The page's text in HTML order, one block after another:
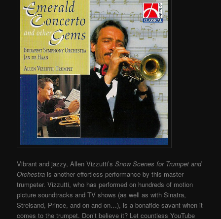
Vibrant and jazzy, Allen Vizzutti’sSnow Scenes for Trumpet and
Orchestra is another effortless performance by this master
trumpeter. Vizzutti, who has performed on hundreds of motion
picture soundtracks and TV shows (as well as with Sinatra,
Streisand, Prince, and on and on…), is a bonafide savant when it
comes to the trumpet. Don’t believe it? Let countless YouTube